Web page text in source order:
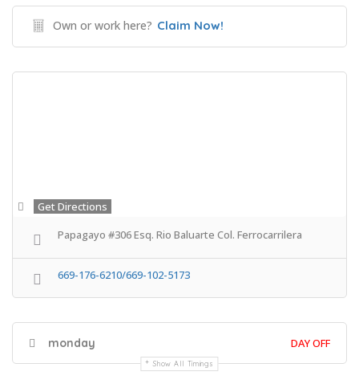
Own or work here? Claim Now!
Get Directions
Papagayo #306 Esq. Rio Baluarte Col. Ferrocarrilera
669-176-6210/669-102-5173
monday DAY OFF
Show All Timings